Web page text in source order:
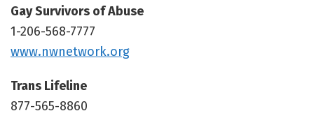
Gay Survivors of Abuse
1-206-568-7777
www.nwnetwork.org
Trans Lifeline
877-565-8860